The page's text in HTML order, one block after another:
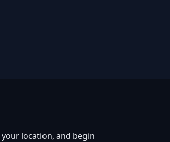
location, and begin